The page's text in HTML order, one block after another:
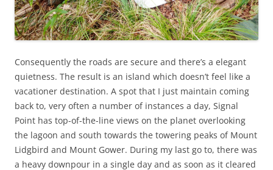
Consequently the roads are secure and there’s a elegant
quietness. The result is an island which doesn’t feel like a
vacationer destination. A spot that I just maintain coming
back to, very often a number of instances a day, Signal
Point has top-of-the-line views on the planet overlooking
the lagoon and south towards the towering peaks of Mount
Lidgbird and Mount Gower. During my last go to, there was
a heavy downpour in a single day and as soon as it cleared